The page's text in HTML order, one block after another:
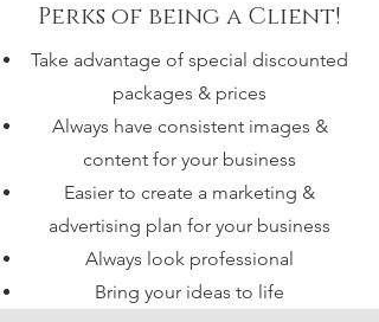
Perks of being a Client!
Take advantage of special discounted
packages & prices
Always have consistent images &
content for your business
Easier to create a marketing &
advertising plan for your business
Always look professional
Bring your ideas to life